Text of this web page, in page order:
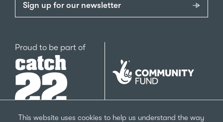
This website uses cookies to help us understand the way
Sign up for our newsletter
Proud to be part ofCatch22
The
National
Lottery
Community